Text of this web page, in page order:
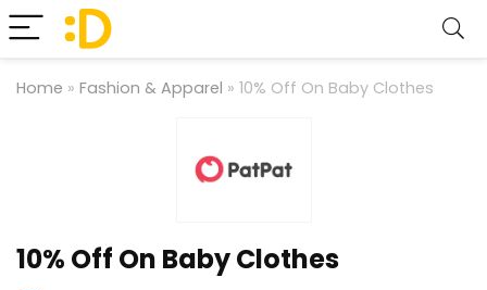
Home » Fashion & Apparel » 10% Off On Baby Clothes
10% Off On Baby Clothes